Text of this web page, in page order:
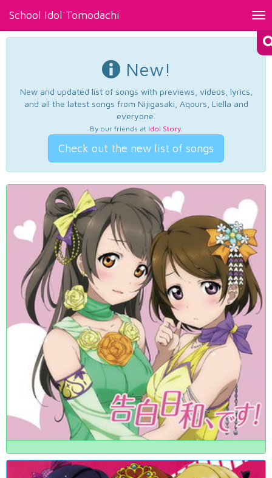
School Idol Tomodachi
New!
New and updated list of songs with previews, videos, lyrics,
and all the latest songs from Nijigasaki, Aqours, Liella and
everyone.
By our friends at Idol Story.
Check out the new list of songs